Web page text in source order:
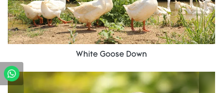
White Goose Down